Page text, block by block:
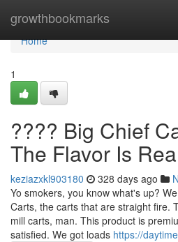
growthbookmarks
Home
Home
1
???? Big Chief
The Flavor Is
keziazxkl903180 328 days ago
Yo smokers, you know what's up?
Carts, the carts that are straight fire.
mill carts, man. This product is
satisfied. We got loads https://